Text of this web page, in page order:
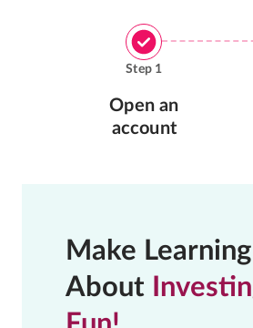
Step 1
Open an
account
Make Learning
About